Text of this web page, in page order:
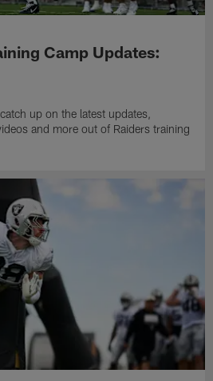
Camp Updates:
up on the latest updates,
and more out of Raiders training